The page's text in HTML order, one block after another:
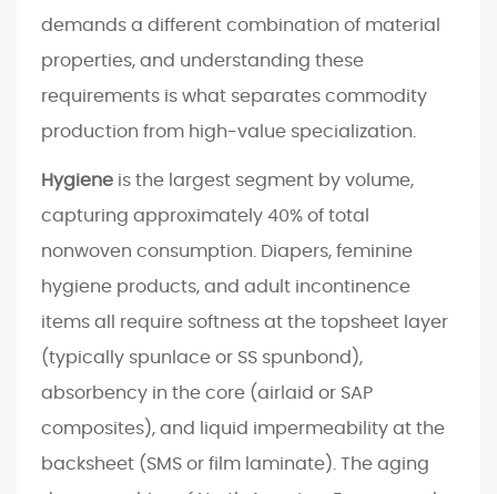
i
s
R
s
h
a
p
i
t
h
e
demands a different combination of material
properties, and understanding these
requirements is what separates commodity
production from high-value specialization.
Hygiene is the largest segment by volume,
capturing approximately 40% of total
nonwoven consumption. Diapers, feminine
hygiene products, and adult incontinence
items all require softness at the topsheet layer
(typically spunlace or SS spunbond),
absorbency in the core (airlaid or SAP
composites), and liquid impermeability at the
backsheet (SMS or film laminate). The aging